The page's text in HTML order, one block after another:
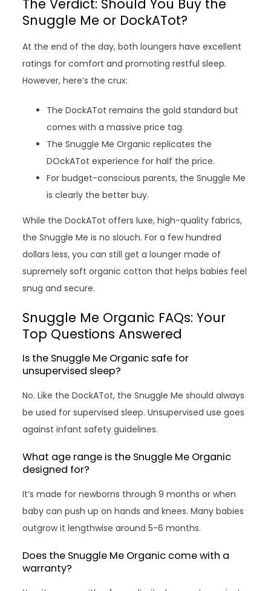
The Verdict: Should You Buy the
Snuggle Me or DockATot?
At the end of the day, both loungers have excellent
ratings for comfort and promoting restful sleep.
However, here’s the crux:
The DockATot remains the gold standard but
comes with a massive price tag.
The Snuggle Me Organic replicates the
DOckATot experience for half the price.
For budget-conscious parents, the Snuggle Me
is clearly the better buy.
While the DockATot offers luxe, high-quality fabrics,
the Snuggle Me is no slouch. For a few hundred
dollars less, you can still get a lounger made of
supremely soft organic cotton that helps babies feel
snug and secure.
Snuggle Me Organic FAQs: Your
Top Questions Answered
Is the Snuggle Me Organic safe for
unsupervised sleep?
No. Like the DockATot, the Snuggle Me should always
be used for supervised sleep. Unsupervised use goes
against infant safety guidelines.
What age range is the Snuggle Me Organic
designed for?
It’s made for newborns through 9 months or when
baby can push up on hands and knees. Many babies
outgrow it lengthwise around 5-6 months.
Does the Snuggle Me Organic come with a
warranty?